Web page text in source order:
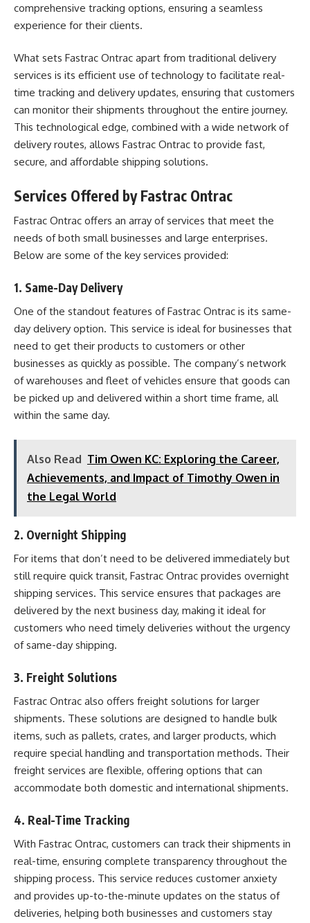
comprehensive tracking options, ensuring a seamless
experience for their clients.
What sets Fastrac Ontrac apart from traditional delivery
services is its efficient use of technology to facilitate real-
time tracking and delivery updates, ensuring that customers
can monitor their shipments throughout the entire journey.
This technological edge, combined with a wide network of
delivery routes, allows Fastrac Ontrac to provide fast,
secure, and affordable shipping solutions.
Services Offered by Fastrac Ontrac
Fastrac Ontrac offers an array of services that meet the
needs of both small businesses and large enterprises.
Below are some of the key services provided:
1. Same-Day Delivery
One of the standout features of Fastrac Ontrac is its same-
day delivery option. This service is ideal for businesses that
need to get their products to customers or other
businesses as quickly as possible. The company’s network
of warehouses and fleet of vehicles ensure that goods can
be picked up and delivered within a short time frame, all
within the same day.
Also Read Tim Owen KC: Exploring the Career,
Achievements, and Impact of Timothy Owen in
the Legal World
2. Overnight Shipping
For items that don’t need to be delivered immediately but
still require quick transit, Fastrac Ontrac provides overnight
shipping services. This service ensures that packages are
delivered by the next business day, making it ideal for
customers who need timely deliveries without the urgency
of same-day shipping.
3. Freight Solutions
Fastrac Ontrac also offers freight solutions for larger
shipments. These solutions are designed to handle bulk
items, such as pallets, crates, and larger products, which
require special handling and transportation methods. Their
freight services are flexible, offering options that can
accommodate both domestic and international shipments.
4. Real-Time Tracking
With Fastrac Ontrac, customers can track their shipments in
real-time, ensuring complete transparency throughout the
shipping process. This service reduces customer anxiety
and provides up-to-the-minute updates on the status of
deliveries, helping both businesses and customers stay